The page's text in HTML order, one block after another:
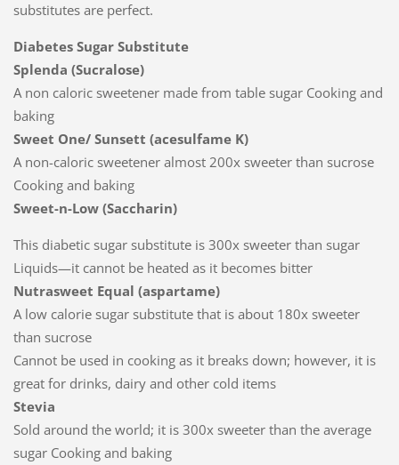
substitutes are perfect.
Diabetes Sugar Substitute
Splenda (Sucralose)
A non caloric sweetener made from table sugar Cooking and
baking
Sweet One/ Sunsett (acesulfame K)
A non-caloric sweetener almost 200x sweeter than sucrose
Cooking and baking
Sweet-n-Low (Saccharin)
This diabetic sugar substitute is 300x sweeter than sugar
Liquids—it cannot be heated as it becomes bitter
Nutrasweet Equal (aspartame)
A low calorie sugar substitute that is about 180x sweeter
than sucrose
Cannot be used in cooking as it breaks down; however, it is
great for drinks, dairy and other cold items
Stevia
Sold around the world; it is 300x sweeter than the average
sugar Cooking and baking